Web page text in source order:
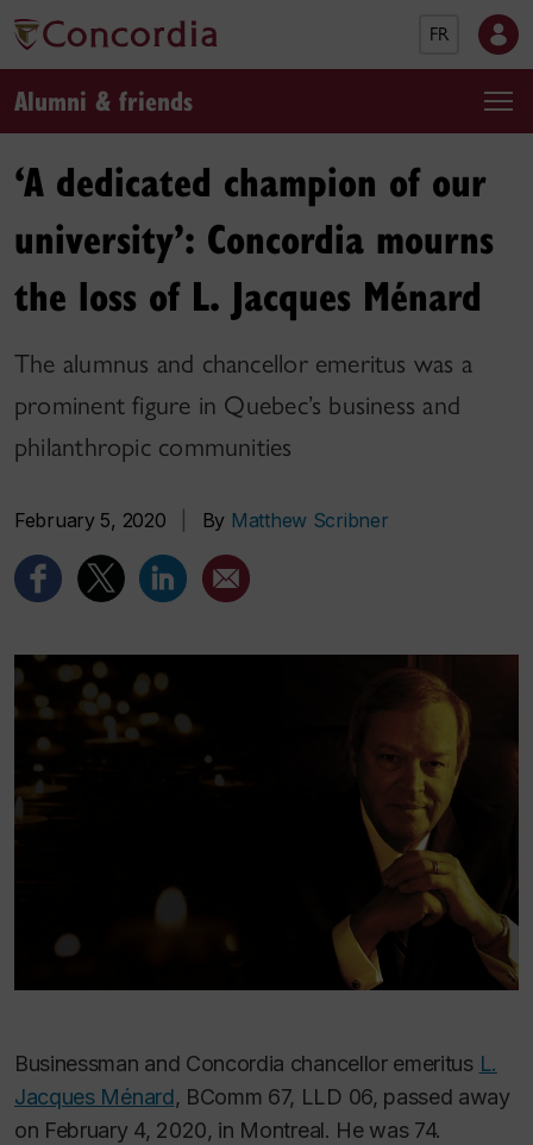
FR
Alumni & friends
‘A dedicated champion of our
university’: Concordia mourns
the loss of L. Jacques Ménard
The alumnus and chancellor emeritus was a
prominent figure in Quebec’s business and
philanthropic communities
February 5, 2020 By Matthew Scribner
Businessman and Concordia chancellor emeritus L.
Jacques Ménard, BComm 67, LLD 06, passed away
on February 4, 2020, in Montreal. He was 74.